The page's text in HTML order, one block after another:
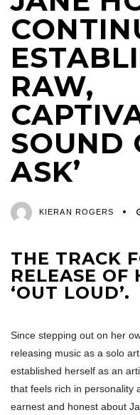
RAW,
SOUND
ASK’
KIERAN ROGERS
THE TRACK
RELEASE OF
‘OUT LOUD’.
Since stepping out on her
releasing music as a solo
established herself as an
that feels rich in personality
earnest and honest about